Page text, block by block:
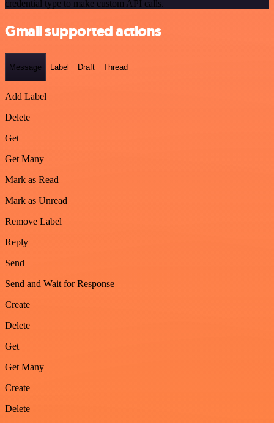
credential type to make custom API calls.
Gmail supported actions
Message Label Draft Thread
Add Label
Delete
Get
Get Many
Mark as Read
Mark as Unread
Remove Label
Reply
Send
Send and Wait for Response
Create
Delete
Get
Get Many
Create
Delete